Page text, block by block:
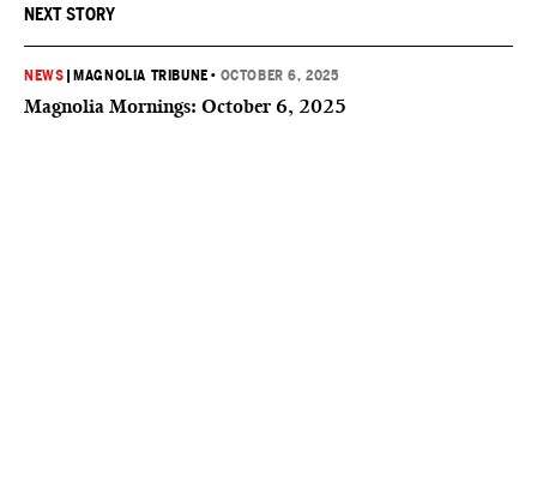
NEXT STORY
NEWS MAGNOLIA TRIBUNE • OCTOBER 6, 2025
Magnolia Mornings: October 6, 2025